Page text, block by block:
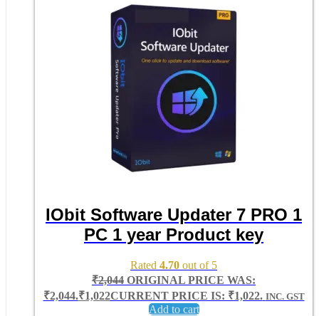
IObit Software Updater 7 PRO 1
PC 1 year Product key
Rated 4.70 out of 5
₹2,044 ORIGINAL PRICE WAS:
₹2,044.₹1,022CURRENT PRICE IS: ₹1,022. INC. GST
Add to cart